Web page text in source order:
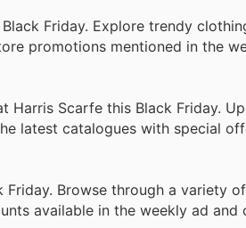
Friday. Explore trendy
promotions mentioned in the
Harris Scarfe this Black Friday.
latest catalogues with special
Browse through a variety
available in the weekly ad and